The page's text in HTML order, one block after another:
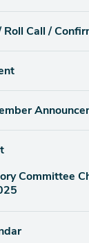
Call /
Committee